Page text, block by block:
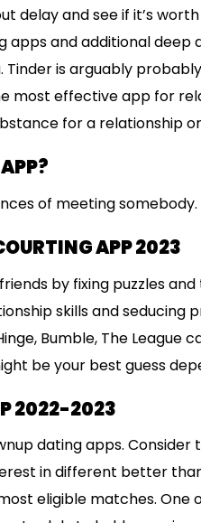
delay and see if it’s
apps and additional
is arguably
most effective app for
for a relationship
of meeting somebody.
APP 2023
by fixing puzzles
skills and seducing
Bumble, The League
be your best guess
2022-2023
dating apps. Consider
in different better
eligible matches. One